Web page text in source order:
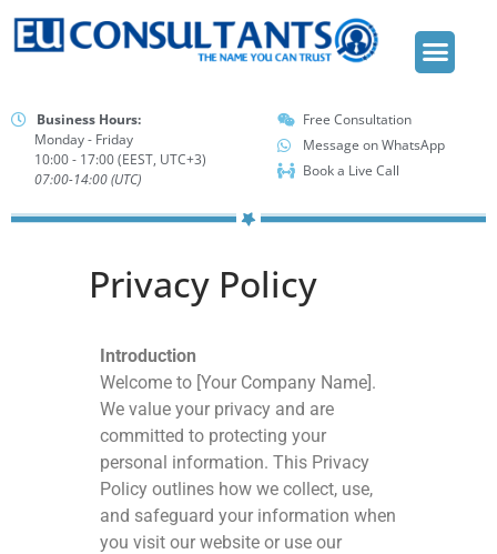
Business Hours:
Monday - Friday
10:00 - 17:00 (EEST, UTC+3)
07:00-14:00 (UTC)
Free Consultation
Message on WhatsApp
Book a Live Call
Privacy Policy
Introduction
Welcome to [Your Company Name].
We value your privacy and are
committed to protecting your
personal information. This Privacy
Policy outlines how we collect, use,
and safeguard your information when
you visit our website or use our